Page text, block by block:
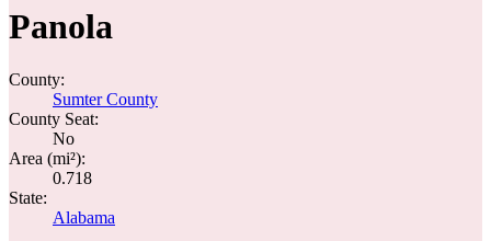
Panola
County:
Sumter County
County Seat:
No
Area (mi²):
0.718
State:
Alabama